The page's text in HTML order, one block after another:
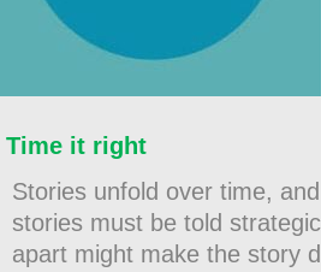
Time it right
Stories unfold over time,
stories must be told
apart might make the story